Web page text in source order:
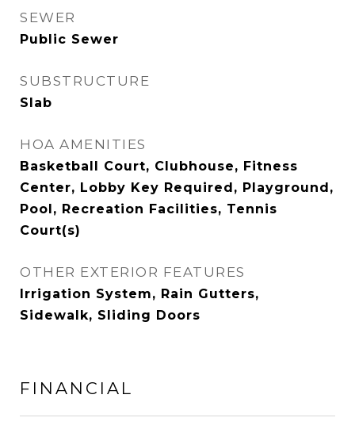
SEWER
Public Sewer
SUBSTRUCTURE
Slab
HOA AMENITIES
Basketball Court, Clubhouse, Fitness
Center, Lobby Key Required, Playground,
Pool, Recreation Facilities, Tennis
Court(s)
OTHER EXTERIOR FEATURES
Irrigation System, Rain Gutters,
Sidewalk, Sliding Doors
FINANCIAL